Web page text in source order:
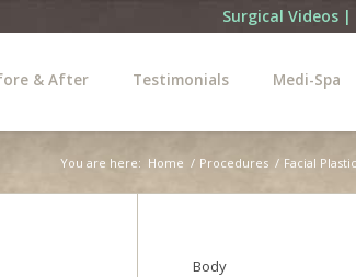
Surgical Videos |
& After Testimonials Medi-Spa
You are here: Home / Procedures / Facial
Body